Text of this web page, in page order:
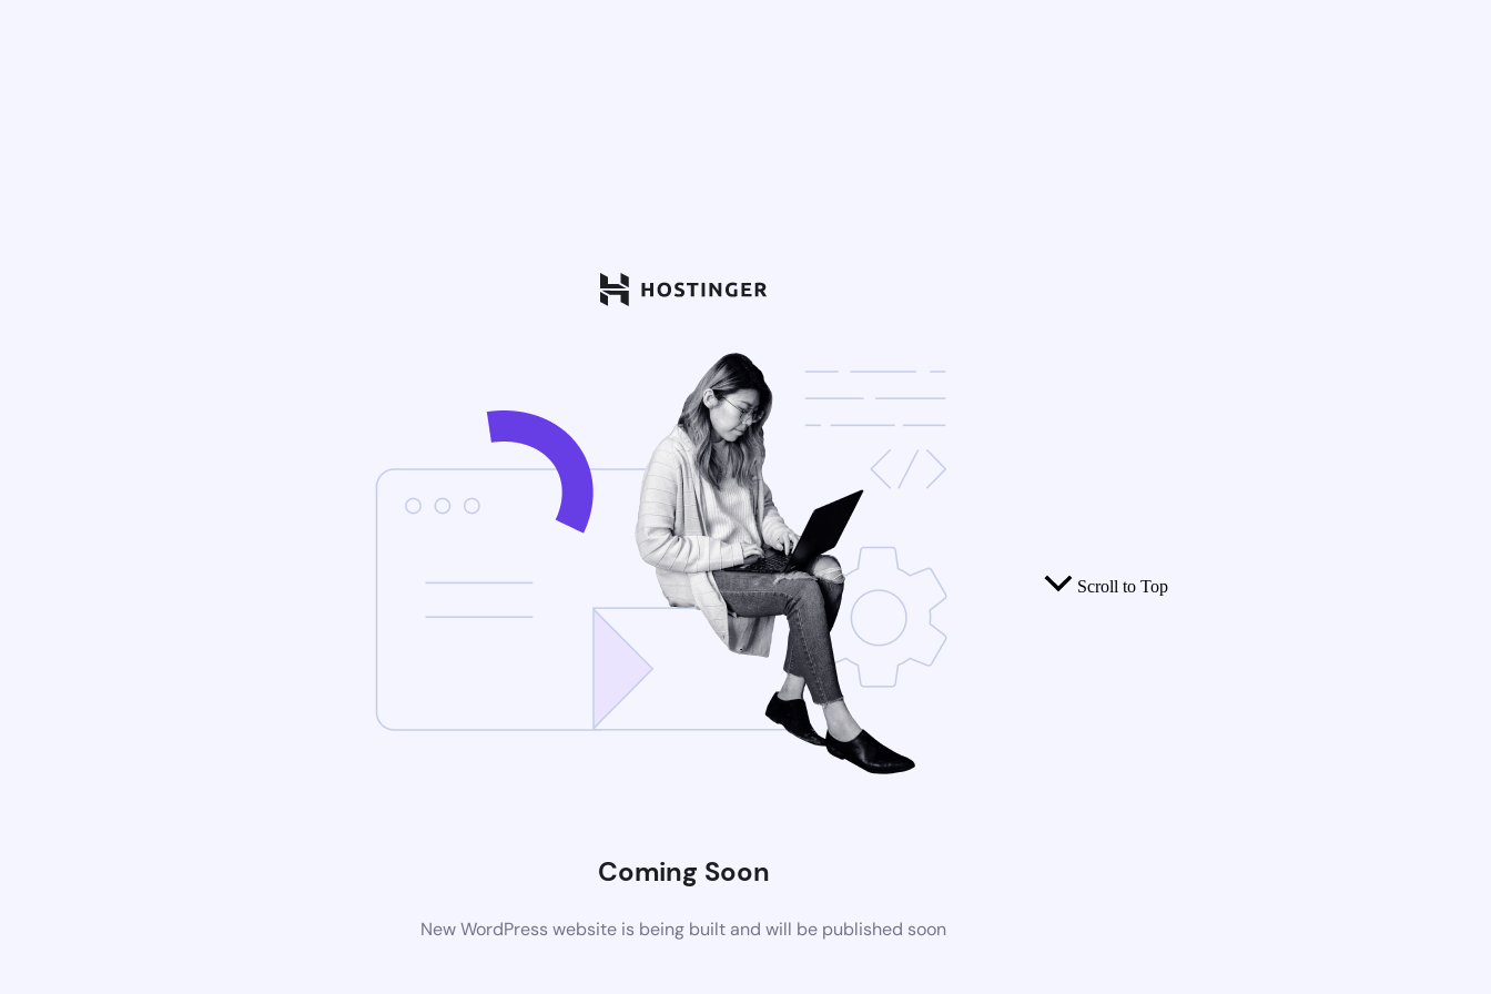
Coming Soon
New WordPress website is being built and will be published soon
Scroll to Top